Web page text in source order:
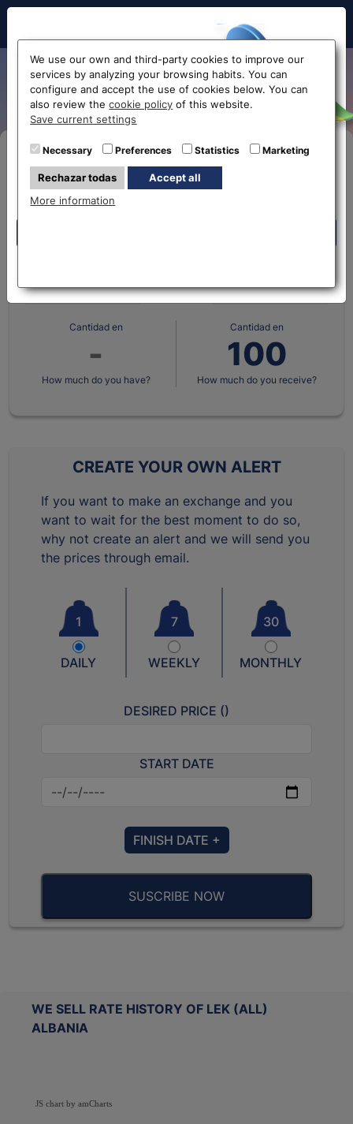
Hello!
Before accessing
the website...
Select your nearest office
Albanian Lek exchange rate
Eurochange offices
Cantidad en
How much do you have?
Cantidad en
How much do you receive?
CREATE YOUR OWN ALERT
If you want to make an exchange and you
want to wait for the best moment to do so,
why not create an alert and we will send you
the prices through email.
1
DAILY
7
WEEKLY
30
MONTHLY
DESIRED PRICE ()
START DATE
FINISH DATE +
SUSCRIBE NOW
WE SELL RATE HISTORY OF LEK (ALL)
ALBANIA
JS chart by amCharts
We use our own and third-party cookies to improve our
services by analyzing your browsing habits. You can
configure and accept the use of cookies below. You can
also review thecookie policy of this website.
Save current settings
Necessary Preferences Statistics Marketing
Rechazar todas
Accept all
More information